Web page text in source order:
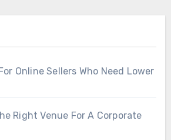
Online Sellers Who Need Lower
Right Venue For A Corporate